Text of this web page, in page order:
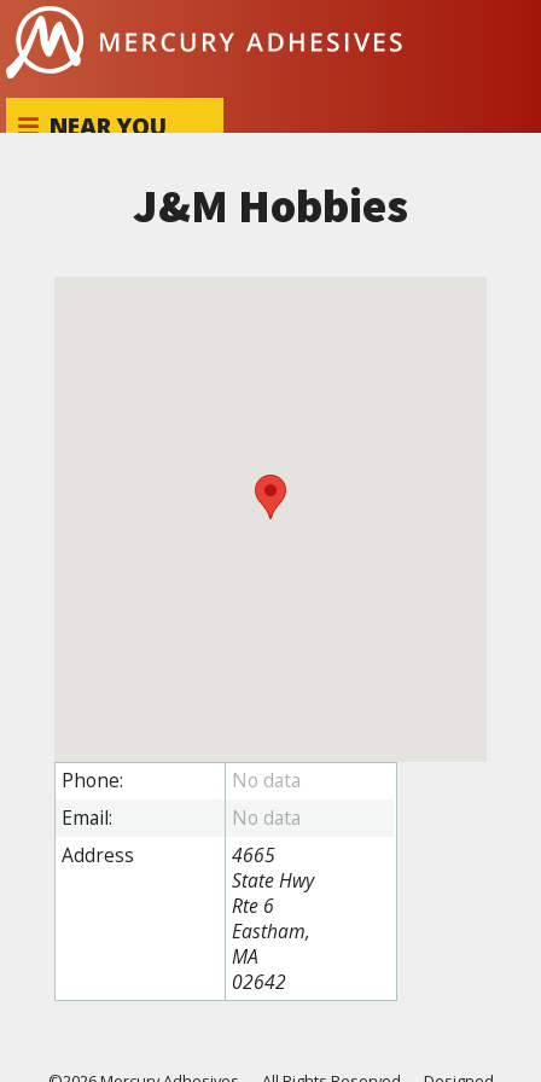
Skip to content
NEAR YOU
J&M Hobbies
Phone:
Email:
Address
4665
State Hwy
Rte 6
Eastham,
MA
02642